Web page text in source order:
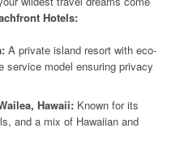
Hotels:
A private island resort with eco-
service model ensuring privacy
Hawaii: Known for its
and a mix of Hawaiian and